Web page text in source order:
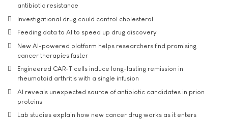
antibiotic resistance
Investigational drug could control cholesterol
Feeding data to AI to speed up drug discovery
New AI-powered platform helps researchers find promising
cancer therapies faster
Engineered CAR-T cells induce long-lasting remission in
rheumatoid arthritis with a single infusion
AI reveals unexpected source of antibiotic candidates in prion
proteins
Lab studies explain how new cancer drug works as it enters